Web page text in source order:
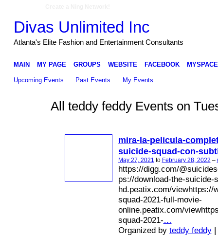
Divas Unlimited Inc
Atlanta's Elite Fashion and Entertainment Consultants
MAIN MY PAGE GROUPS WEBSITE FACEBOOK MYSPACE
Upcoming Events Past Events My Events
All teddy feddy Events on
mira-la-pelicula-
suicide-squad-con-
May 27, 2021 to February 28, 2022 –
https://digg.com/
ps://download-the-suicide-
hd.peatix.com/viewhttps://
squad-2021-full-movie-
online.peatix.com/
squad-2021-…
Organized by teddy feddy|